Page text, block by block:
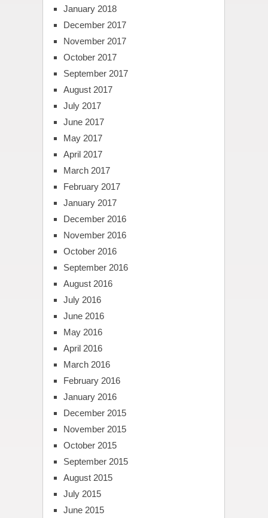
January 2018
December 2017
November 2017
October 2017
September 2017
August 2017
July 2017
June 2017
May 2017
April 2017
March 2017
February 2017
January 2017
December 2016
November 2016
October 2016
September 2016
August 2016
July 2016
June 2016
May 2016
April 2016
March 2016
February 2016
January 2016
December 2015
November 2015
October 2015
September 2015
August 2015
July 2015
June 2015